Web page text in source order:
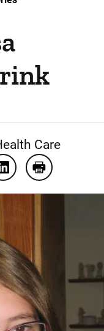
Care
Kraayenbrink on
Share Clarissa
Print